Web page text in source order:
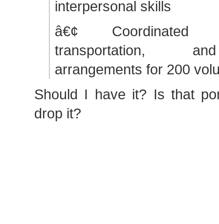
interpersonal skills
â€¢
transportation,
arrangements for 200
Should I have it? Is that
drop it?